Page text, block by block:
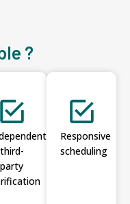
?
third-
party
Responsive
scheduling